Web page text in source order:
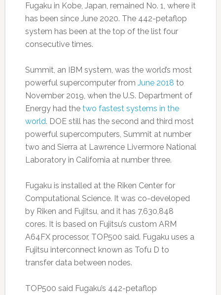
Fugaku in Kobe, Japan, remained No. 1, where it
has been since June 2020. The 442-petaflop
system has been at the top of the list four
consecutive times.
Summit, an IBM system, was the world’s most
powerful supercomputer from June 2018 to
November 2019, when the U.S. Department of
Energy had the two fastest systems in the
world. DOE still has the second and third most
powerful supercomputers, Summit at number
two and Sierra at Lawrence Livermore National
Laboratory in California at number three.
Fugaku is installed at the Riken Center for
Computational Science. It was co-developed
by Riken and Fujitsu, and it has 7,630,848
cores. It is based on Fujitsu’s custom ARM
A64FX processor, TOP500 said. Fugaku uses a
Fujitsu interconnect known as Tofu D to
transfer data between nodes.
TOP500 said Fugaku’s 442-petaflop